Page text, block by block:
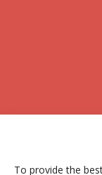
To provide the